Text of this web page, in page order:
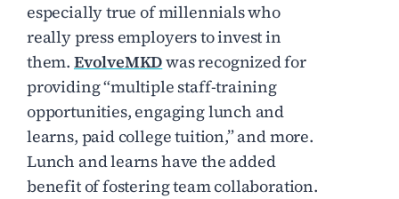
especially true of millennials who
really press employers to invest in
them. EvolveMKDwas recognized for
providing “multiple staff-training
opportunities, engaging lunch and
learns, paid college tuition,” and more.
Lunch and learns have the added
benefit of fostering team collaboration.